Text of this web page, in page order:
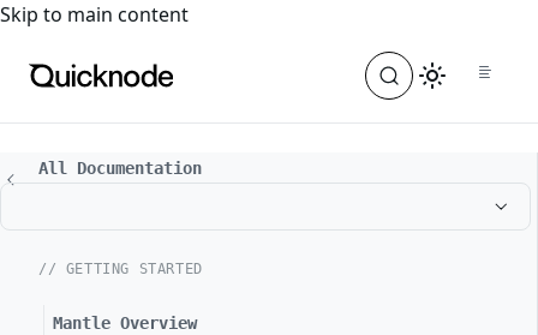
For the complete documentation index, see
Skip to main content
All Documentation
// GETTING STARTED
Mantle Overview